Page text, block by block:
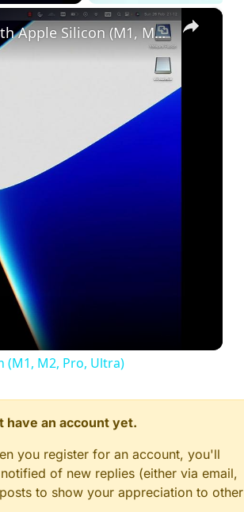
×
Set up VirtualBox for Virtual Machine in macOS with Apple Silicon (M1, M2, Pro, Ultra)
(M1, M2, Pro, Ultra)
an account yet.
you register for an account, you'll
of new replies (either via email,
to show your appreciation to other